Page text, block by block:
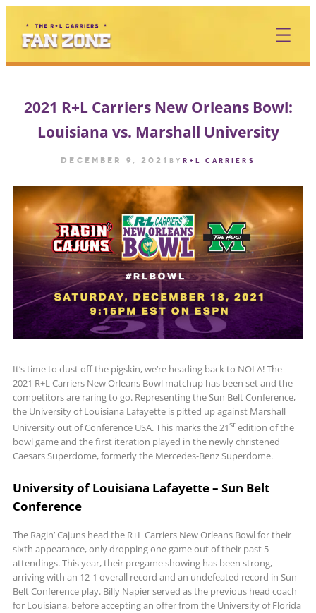
content
2021 R+L Carriers New Orleans Bowl:
Louisiana vs. Marshall University
December 9, 2021 by R+L CARRIERS
It’s time to dust off the pigskin, we’re heading back to NOLA! The
2021 R+L Carriers New Orleans Bowl matchup has been set and the
competitors are raring to go. Representing the Sun Belt Conference,
the University of Louisiana Lafayette is pitted up against Marshall
University out of Conference USA. This marks the 21st edition of the
bowl game and the first iteration played in the newly christened
Caesars Superdome, formerly the Mercedes-Benz Superdome.
University of Louisiana Lafayette – Sun Belt
Conference
The Ragin’ Cajuns head the R+L Carriers New Orleans Bowl for their
sixth appearance, only dropping one game out of their past 5
attendings. This year, their pregame showing has been strong,
arriving with an 12-1 overall record and an undefeated record in Sun
Belt Conference play. Billy Napier served as the previous head coach
for Louisiana, before accepting an offer from the University of Florida